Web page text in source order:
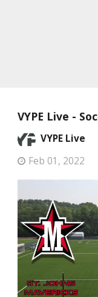
VYPE Live -
VYPE Live
Feb 01, 2022